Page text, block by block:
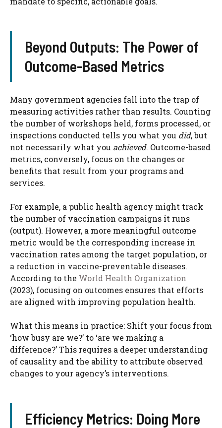
Beyond Outputs: The Power of
Outcome-Based Metrics
Many government agencies fall into the trap of
measuring activities rather than results. Counting
the number of workshops held, forms processed, or
inspections conducted tells you what you did, but
not necessarily what you achieved. Outcome-based
metrics, conversely, focus on the changes or
benefits that result from your programs and
services.
For example, a public health agency might track
the number of vaccination campaigns it runs
(output). However, a more meaningful outcome
metric would be the corresponding increase in
vaccination rates among the target population, or
a reduction in vaccine-preventable diseases.
According to the World Health Organization
(2023), focusing on outcomes ensures that efforts
are aligned with improving population health.
What this means in practice: Shift your focus from
‘how busy are we?’ to ‘are we making a
difference?’ This requires a deeper understanding
of causality and the ability to attribute observed
changes to your agency’s interventions.
Efficiency Metrics: Doing More